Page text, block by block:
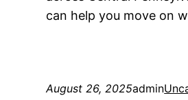
can help you move on
August 26, 2025admin